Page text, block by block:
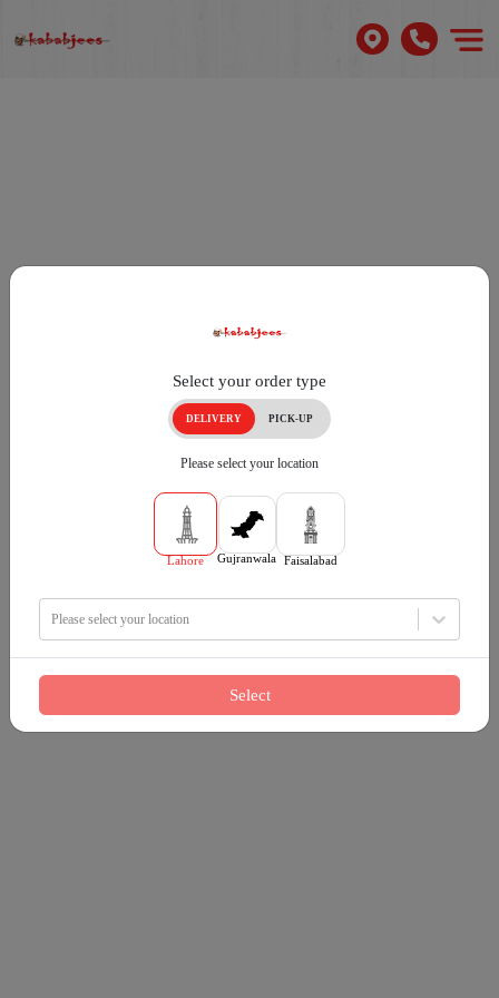
Select your order type
DELIVERY PICK-UP
Please select your location
Lahore Gujranwala Faisalabad
Please select your location
Select